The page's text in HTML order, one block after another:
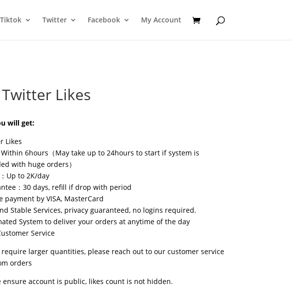
Tiktok Twitter Facebook My Account
Likes
will get:
Likes
6hours（May take up to 24hours to start if system is
with huge orders）
Up to 2K/day
：30 days, refill if drop with period
payment by VISA, MasterCard
Stable Services, privacy guaranteed, no logins required.
System to deliver your orders at anytime of the day
Service
require larger quantities, please reach out to our customer service
orders
ensure account is public, likes count is not hidden.